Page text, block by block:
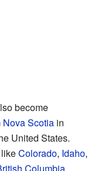
become
Nova Scotia in
United States.
Colorado, Idaho,
Columbia,